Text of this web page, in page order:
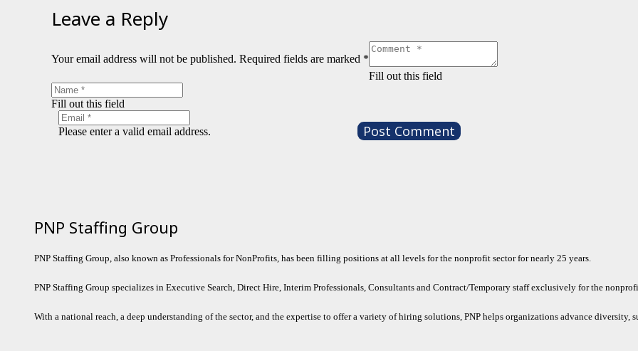
Leave a Reply
Your email address will not be published. Required fields are marked *
Fill out this field
Fill out this field
Please enter a valid email address. Post Comment
PNP Staffing Group
PNP Staffing Group, also known as Professionals for NonProfits, has been filling positions at all levels for the nonprofit sector for nearly 25 years.
PNP Staffing Group specializes in Executive Search, Direct Hire, Interim Professionals, Consultants and Contract/Temporary staff exclusively for the
With a national reach, a deep understanding of the sector, and the expertise to offer a variety of hiring solutions, PNP helps organizations advance